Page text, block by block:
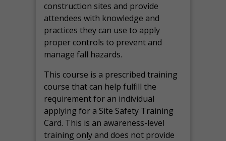
construction sites and provide
attendees with knowledge and
practices they can use to apply
proper controls to prevent and
manage fall hazards.
This course is a prescribed training
course that can help fulfill the
requirement for an individual
applying for a Site Safety Training
Card. This is an awareness-level
training only and does not provide